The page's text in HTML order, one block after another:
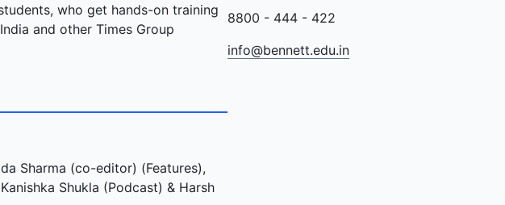
who get hands-on training
and other Times Group
Sharma (co-editor) (Features),
Shukla (Podcast) & Harsh
8800 - 444 - 422
info@bennett.edu.in